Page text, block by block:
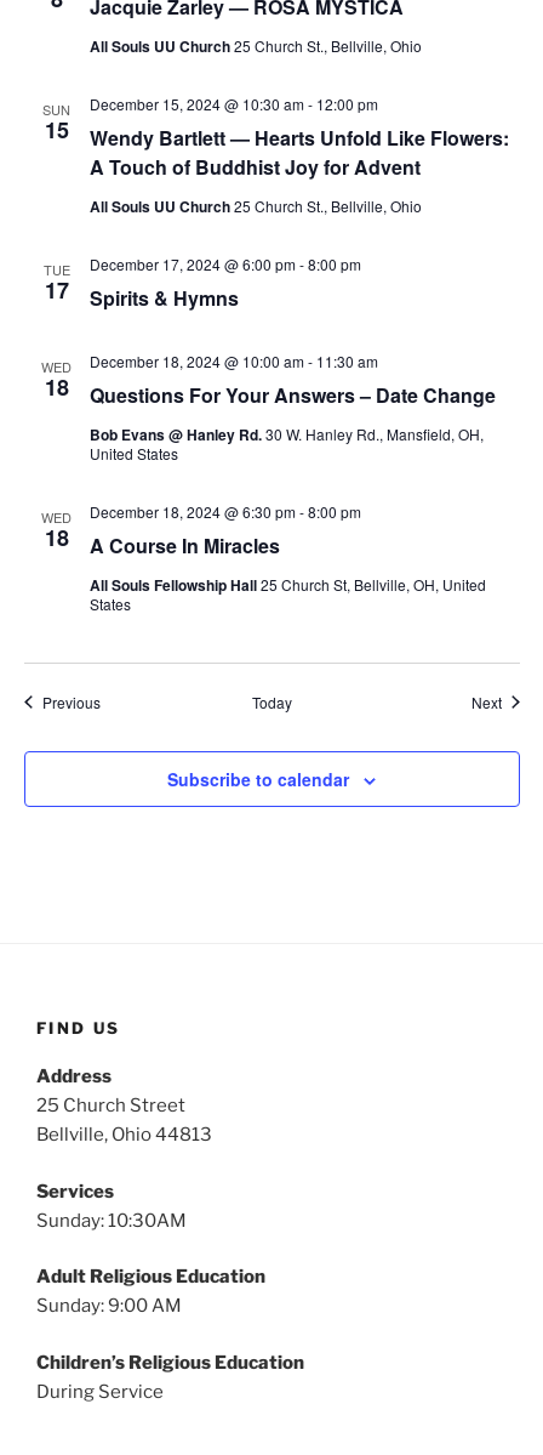
Jacquie Zarley — ROSA MYSTICA
All Souls UU Church25 Church St., Bellville, Ohio
SUN
15
Wendy Bartlett — Hearts Unfold Like Flowers:
A Touch of Buddhist Joy for Advent
December 15, 2024 @ 10:30 am- 12:00 pm
All Souls UU Church25 Church St., Bellville, Ohio
TUE
17 Spirits & Hymns
December 17, 2024 @ 6:00 pm-8:00 pm
WED
18 Questions For Your Answers – Date Change
December 18, 2024 @ 10:00 am- 11:30 am
Bob Evans @ Hanley Rd.30 W. Hanley Rd., Mansfield, OH,
United States
WED
18 A Course In Miracles
December 18, 2024 @ 6:30 pm-8:00 pm
All Souls Fellowship Hall25 Church St, Bellville, OH, United
States
PreviousEvents Today Next
Subscribe to calendar
FIND US
Address
25 Church Street
Bellville, Ohio 44813
Services
Sunday: 10:30AM
Adult Religious Education
Sunday: 9:00 AM
Children’s Religious Education
During Service